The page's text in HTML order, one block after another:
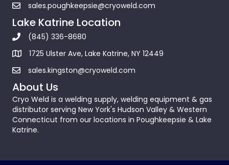
sales.poughkeepsie@cryoweld.com
Lake Katrine Location
(845) 336-8680
1725 Ulster Ave, Lake Katrine, NY 12449
sales.kingston@cryoweld.com
About Us
Cryo Weld is a welding supply, welding equipment & gas
distributor serving New York's Hudson Valley & Western
Connecticut from our locations in Poughkeepsie & Lake
Katrine.